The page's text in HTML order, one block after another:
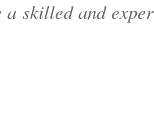
skilled and